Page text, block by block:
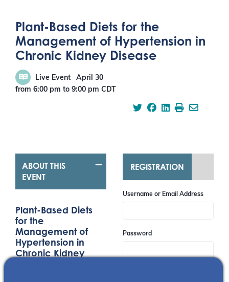
Plant-Based Diets for the
Management of Hypertension in
Chronic Kidney Disease
Live Event
April 30
from 6:00 pm to 9:00 pm CDT
ABOUT THIS
EVENT
Plant-Based Diets
for the
Management of
Hypertension in
Chronic Kidney
REGISTRATION
Username or Email Address
Password